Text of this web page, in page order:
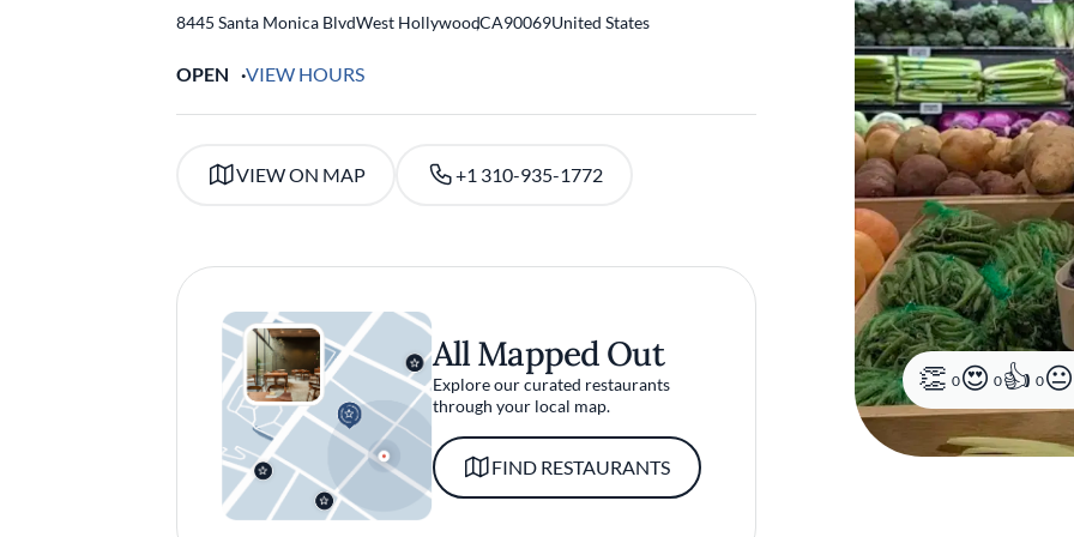
0 0 0
8445 Santa Monica BlvdWest Hollywood
,CA90069United States
OPEN VIEW HOURS
VIEW ON MAP +1 310-935-1772
All Mapped Out
Explore our curated restaurants
through your local map.
FIND RESTAURANTS